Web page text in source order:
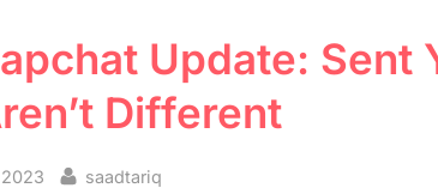
Update: Sent
Different
2023 By
saadtariq